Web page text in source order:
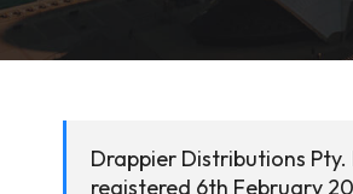
Drappier Distributions
registered 6th February